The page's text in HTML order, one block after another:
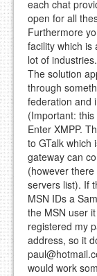
each chat
open for all
Furthermore
facility which is
lot of industries.
The solution
through
federation and
(Important:
Enter XMPP.
to GTalk which
gateway can
(however
servers list). If
MSN IDs a
the MSN user
registered my
address, so it
would work